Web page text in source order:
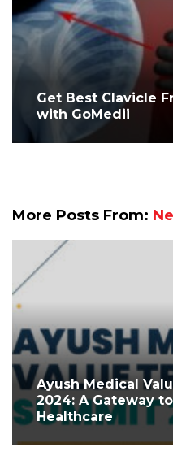
Get Best Clavicle
with GoMedii
More Posts From:
Ayush Medical
2024: A Gateway
Healthcare